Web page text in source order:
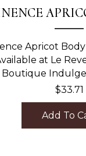
Apricot Body
at Le
Boutique Indulge
$33.71
Add To